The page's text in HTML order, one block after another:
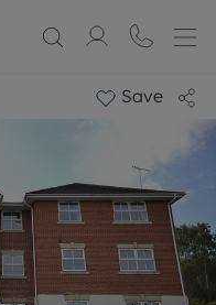
Save